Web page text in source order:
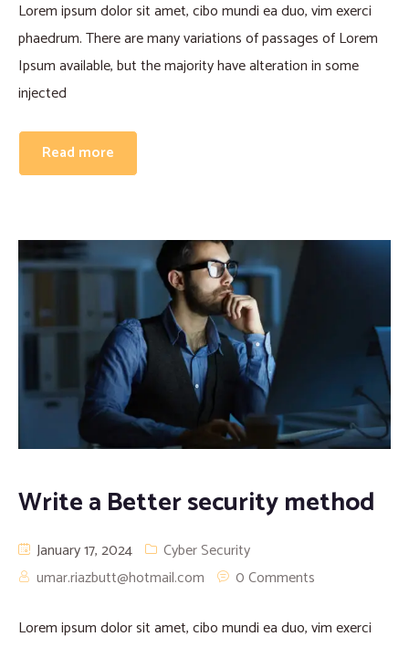
Lorem ipsum dolor sit amet, cibo mundi ea duo, vim exerci
phaedrum. There are many variations of passages of Lorem
Ipsum available, but the majority have alteration in some
injected
Read more
Write a Better security method
January 17, 2024
Cyber Security
umar.riazbutt@hotmail.com
0 Comments
Lorem ipsum dolor sit amet, cibo mundi ea duo, vim exerci